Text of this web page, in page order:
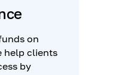
on
help clients
by